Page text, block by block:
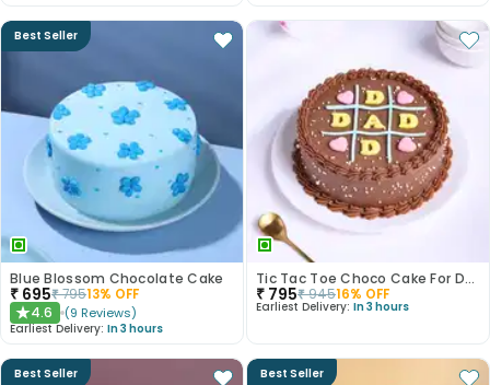
Best Seller
Blue Blossom Chocolate Cake
₹ 695₹79513% OFF
★4.6 (9 Reviews)
Earliest Delivery: In 3 hours
Tic Tac Toe Choco Cake For Dad
₹ 795₹94516% OFF
Earliest Delivery: In 3 hours
Best Seller Best Seller